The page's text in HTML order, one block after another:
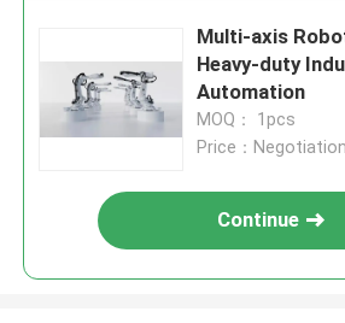
Multi-axis Robots 660/
Heavy-duty
Automation
MOQ： 1pcs
Price：Negotiation
Continue